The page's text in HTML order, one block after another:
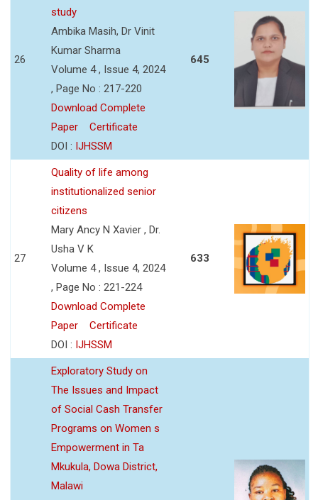
26
study
Ambika Masih, Dr Vinit
Kumar Sharma
Volume 4 , Issue 4, 2024
, Page No : 217-220
Download Complete
Paper
Certificate
DOI : IJHSSM
645
27
Quality of life among
institutionalized senior
citizens
Mary Ancy N Xavier , Dr.
Usha V K
Volume 4 , Issue 4, 2024
, Page No : 221-224
Download Complete
Paper
Certificate
DOI : IJHSSM
633
Exploratory Study on
The Issues and Impact
of Social Cash Transfer
Programs on Women s
Empowerment in Ta
Mkukula, Dowa District,
Malawi